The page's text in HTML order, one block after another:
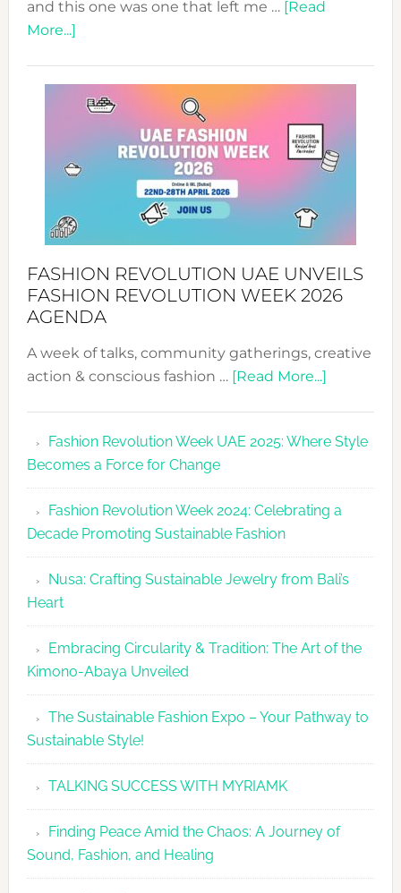
and this one was one that left me … [Read
More...]about
WITH
FASHION REVOLUTION UAE UNVEILS
FASHION REVOLUTION WEEK 2026
AGENDA
A week of talks, community gatherings, creative
action & conscious fashion … [Read More...]about
UAE
Fashion
2026
Agenda
Fashion Revolution Week UAE 2025: Where Style
Becomes a Force for Change
Fashion Revolution Week 2024: Celebrating a
Decade Promoting Sustainable Fashion
Nusa: Crafting Sustainable Jewelry from Bali’s
Heart
Embracing Circularity & Tradition: The Art of the
Kimono-Abaya Unveiled
The Sustainable Fashion Expo – Your Pathway to
Sustainable Style!
TALKING SUCCESS WITH MYRIAMK
Finding Peace Amid the Chaos: A Journey of
Sound, Fashion, and Healing